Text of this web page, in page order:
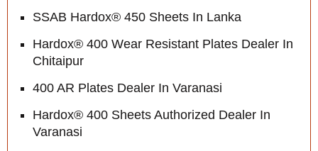
SSAB Hardox® 450 Sheets In Lanka
Hardox® 400 Wear Resistant Plates Dealer In
Chitaipur
400 AR Plates Dealer In Varanasi
Hardox® 400 Sheets Authorized Dealer In
Varanasi